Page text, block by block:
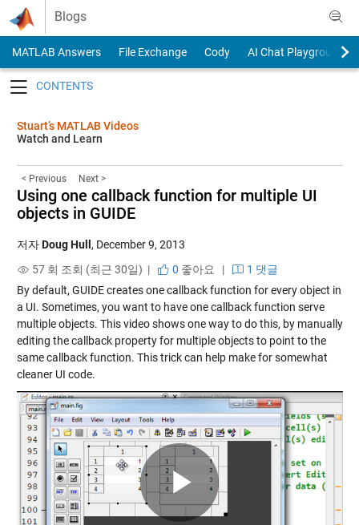
Skip to content
Blogs
MATLAB Answers File Exchange Cody
AI Chat Playground
Stuart’s MATLAB Videos
Watch and Learn
< Previous Next >
Using one callback function for multiple UI
objects in GUIDE
저자Doug Hull , December 9, 2013
57 회 조회 (최근 30일) |
0 좋아요 |
1 댓글
By default, GUIDE creates one callback function for every object in
a UI. Sometimes, you want to have one callback function serve
multiple objects. This video shows one way to do this, by manually
editing the callback property for multiple objects to point to the
same callback function. This trick can help make for somewhat
cleaner UI code.
Play